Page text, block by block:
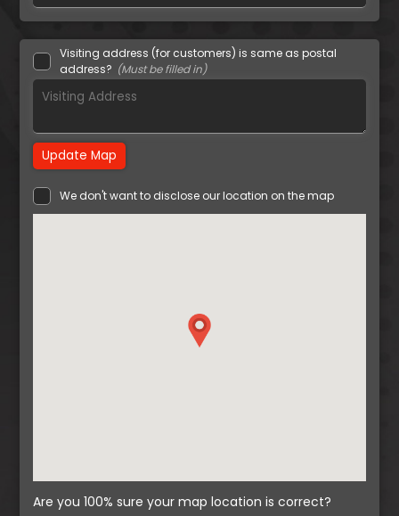
Visiting address (for customers) is same as postal
address?
Update Map
We don't want to disclose our location on the map
Are you 100% sure your map location is correct?